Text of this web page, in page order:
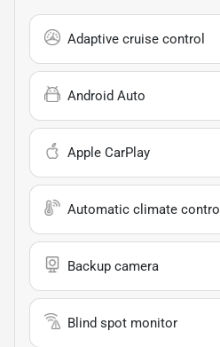
Adaptive cruise control
Android Auto
Apple CarPlay
Automatic climate control
Backup camera
Blind spot monitor